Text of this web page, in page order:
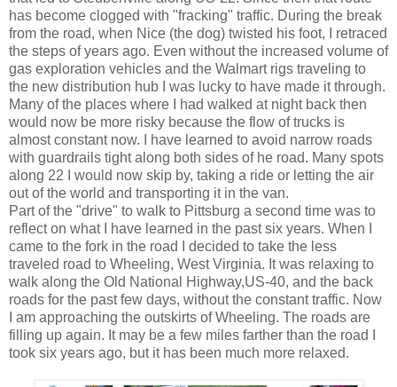
has become clogged with "fracking" traffic. During the break
from the road, when Nice (the dog) twisted his foot, I retraced
the steps of years ago. Even without the increased volume of
gas exploration vehicles and the Walmart rigs traveling to
the new distribution hub I was lucky to have made it through.
Many of the places where I had walked at night back then
would now be more risky because the flow of trucks is
almost constant now. I have learned to avoid narrow roads
with guardrails tight along both sides of he road. Many spots
along 22 I would now skip by, taking a ride or letting the air
out of the world and transporting it in the van.
Part of the "drive" to walk to Pittsburg a second time was to
reflect on what I have learned in the past six years. When I
came to the fork in the road I decided to take the less
traveled road to Wheeling, West Virginia. It was relaxing to
walk along the Old National Highway,US-40, and the back
roads for the past few days, without the constant traffic. Now
I am approaching the outskirts of Wheeling. The roads are
filling up again. It may be a few miles farther than the road I
took six years ago, but it has been much more relaxed.